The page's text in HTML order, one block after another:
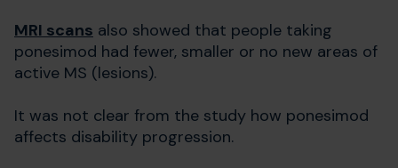
MRI scans also showed that people taking
ponesimod had fewer, smaller or no new areas of
active MS (lesions).
It was not clear from the study how ponesimod
affects disability progression.